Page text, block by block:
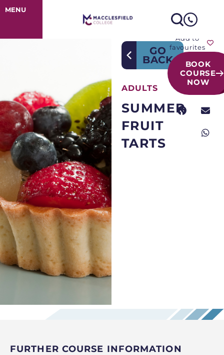
Course Detail
MENU
GO
BACK
ADULTS
SUMMER
FRUIT
TARTS
Add to
favourites
BOOK
COURSE
NOW
FURTHER COURSE INFORMATION